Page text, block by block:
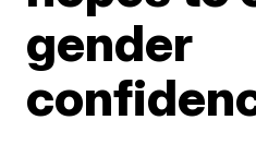
gender